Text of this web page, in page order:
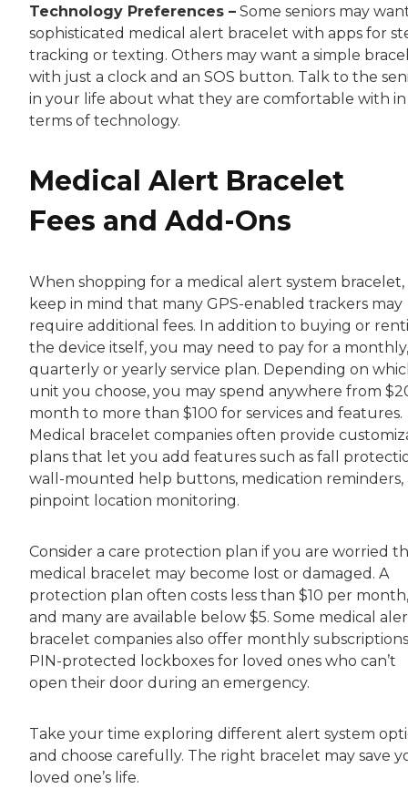
Technology Preferences – Some seniors may
sophisticated medical alert bracelet with apps for
tracking or texting. Others may want a simple
with just a clock and an SOS button. Talk to the
in your life about what they are comfortable with in
terms of technology.
Medical Alert Bracelet
Fees and Add-Ons
When shopping for a medical alert system bracelet,
keep in mind that many GPS-enabled trackers may
require additional fees. In addition to buying or
the device itself, you may need to pay for a monthly,
quarterly or yearly service plan. Depending on
unit you choose, you may spend anywhere from
month to more than $100 for services and features.
Medical bracelet companies often provide
plans that let you add features such as fall
wall-mounted help buttons, medication reminders,
pinpoint location monitoring.
Consider a care protection plan if you are worried
medical bracelet may become lost or damaged. A
protection plan often costs less than $10 per month,
and many are available below $5. Some medical
bracelet companies also offer monthly
PIN-protected lockboxes for loved ones who can’t
open their door during an emergency.
Take your time exploring different alert system
and choose carefully. The right bracelet may save
loved one’s life.